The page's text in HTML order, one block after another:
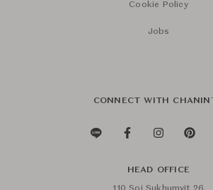
Cookie Policy
Jobs
CONNECT WITH
HEAD OFFICE